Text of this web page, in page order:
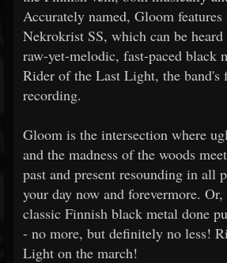
Accurately named, Gloom
Nekrokrist SS, which can be
raw-yet-melodic, fast-paced black
Rider of the Last Light, the band's
recording.
Gloom is the intersection where
and the madness of the woods
past and present resounding in all
your day now and forevermore.
classic Finnish black metal done
- no more, but definitely no less!
Light on the march!